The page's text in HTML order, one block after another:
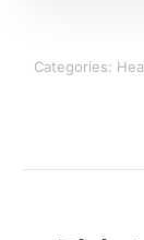
Categories: